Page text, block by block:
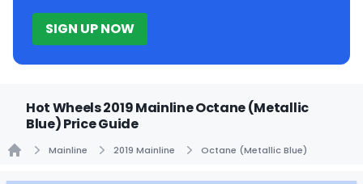
SIGN UP NOW
Hot Wheels 2019 Mainline Octane (Metallic
Blue) Price Guide
Mainline 2019 Mainline Octane (Metallic Blue)